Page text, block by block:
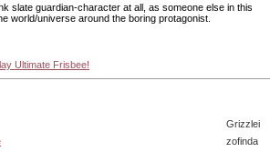
slate guardian-character at all, as someone else in this
world/universe around the boring protagonist.
Ultimate Frisbee!
Grizzlei
zofinda